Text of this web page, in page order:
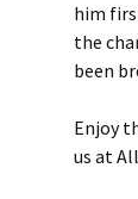
him
the
been
Enjoy
us at